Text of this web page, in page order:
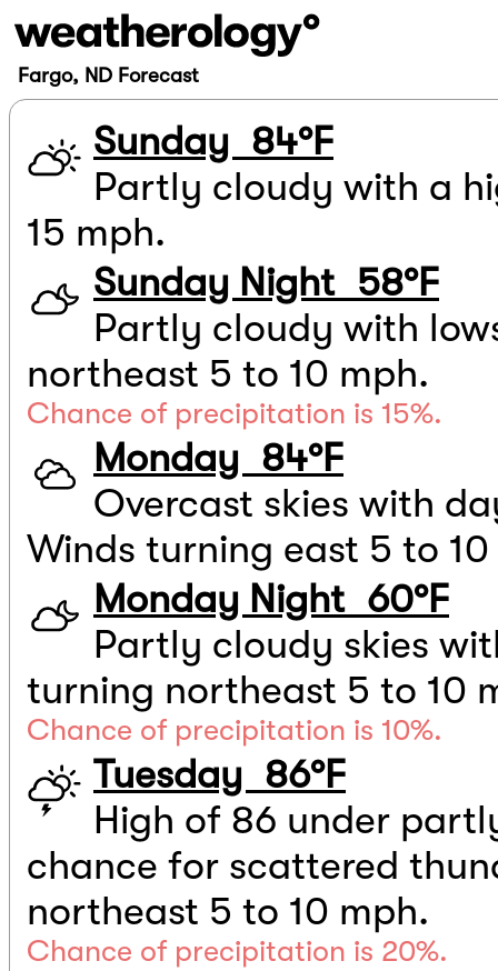
Fargo, ND Forecast
Sunday 84°F
Partly cloudy with a
15 mph.
Sunday Night 58°F
Partly cloudy with
northeast 5 to 10 mph.
Chance of precipitation is 15%.
Monday 84°F
Overcast skies with
Winds turning east 5 to
Monday Night 60°F
Partly cloudy skies
turning northeast 5 to 10
Chance of precipitation is 10%.
Tuesday 86°F
High of 86 under
chance for scattered
northeast 5 to 10 mph.
Chance of precipitation is 20%.